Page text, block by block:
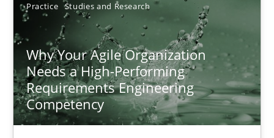
Practice Studies and Research
Why Your Agile Organization
Needs a High-Performing
Requirements Engineering
Competency
Practice Studies and Research
Howard Podeswa
22.03.2023